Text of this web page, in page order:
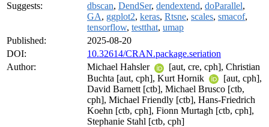
Suggests:
dbscan, DendSer, dendextend, doParallel,
GA, ggplot2, keras, Rtsne, scales, smacof,
tensorflow, testthat, umap
Published:
2025-08-20
DOI:
10.32614/CRAN.package.seriation
Author:
Michael Hahsler
[aut, cre, cph], Christian
Buchta [aut, cph], Kurt Hornik
[aut, cph],
David Barnett [ctb], Michael Brusco [ctb,
cph], Michael Friendly [ctb], Hans-Friedrich
Koehn [ctb, cph], Fionn Murtagh [ctb, cph],
Stephanie Stahl [ctb, cph]